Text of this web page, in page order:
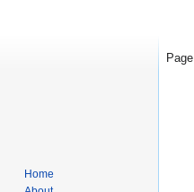
Page
Home